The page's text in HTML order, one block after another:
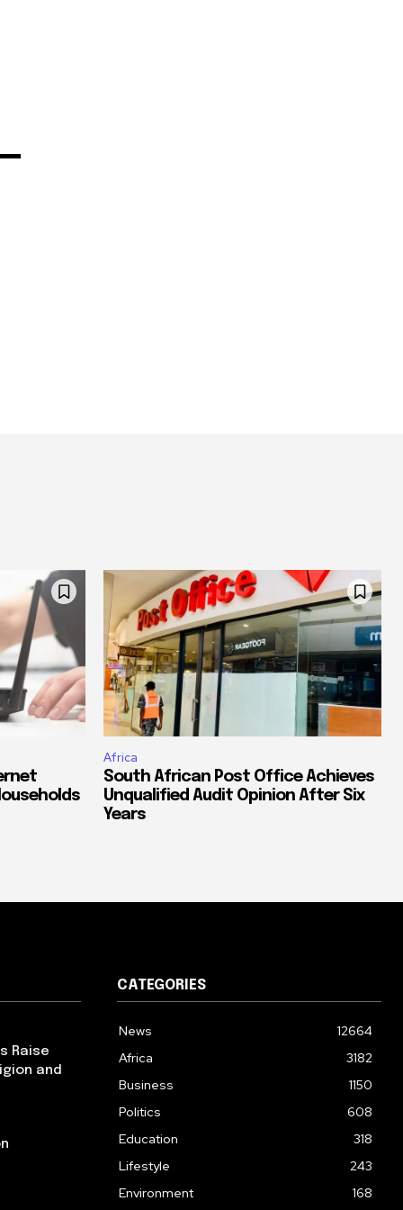
Africa
South African Post Office Achieves
Unqualified Audit Opinion After Six
Years
Raise
and
CATEGORIES
News
12664
Africa
3182
Business
1150
Politics
608
Education
318
Lifestyle
243
Environment
168